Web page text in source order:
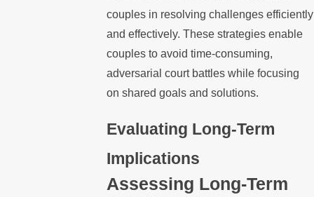
couples in resolving challenges efficiently
and effectively. These strategies enable
couples to avoid time-consuming,
adversarial court battles while focusing
on shared goals and solutions.
Evaluating Long-Term
Implications
Assessing Long-Term